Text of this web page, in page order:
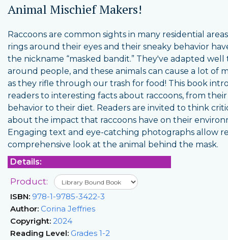
Animal Mischief Makers!
Raccoons are common sights in many residential
rings around their eyes and their sneaky behavior
the nickname “masked bandit.” They've adapted well
around people, and these animals can cause a lot of
as they rifle through our trash for food! This book
readers to interesting facts about raccoons, from their
behavior to their diet. Readers are invited to think
about the impact that raccoons have on their
Engaging text and eye-catching photographs allow
comprehensive look at the animal behind the mask.
Details:
Product:
ISBN: 978-1-9785-3422-3
Author: Corina Jeffries
Copyright: 2024
Reading Level: Grades 1-2